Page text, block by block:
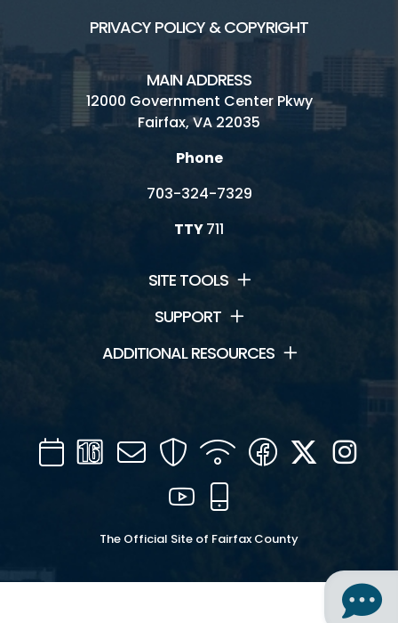
PRIVACY POLICY & COPYRIGHT
MAIN ADDRESS
12000 Government Center Pkwy
Fairfax, VA 22035
Phone
703-324-7329
TTY711
SITE TOOLS
SUPPORT
ADDITIONAL RESOURCES
CalendarChannel
16
Mail SecurityWIFI Facebook
Twitter
YouTube
The Official Site of Fairfax County